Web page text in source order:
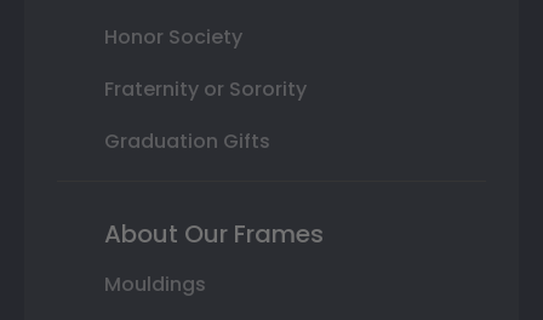
Honor Society
Fraternity or Sorority
Graduation Gifts
About Our Frames
Mouldings